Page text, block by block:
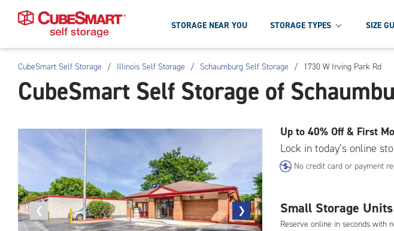
Skip
To
Main
STORAGE NEAR YOU STORAGE TYPES SIZE
CubeSmart Self Storage / Illinois Self Storage / Schaumburg Self Storage / 1730 W Irving Park Rd
CubeSmart Self Storage of
❮
Previous
photo
❯
Next
photo
Up to 40% Off & First
Lock in today’s online
No credit card or payment
Small Storage Units
Reserve online in seconds with